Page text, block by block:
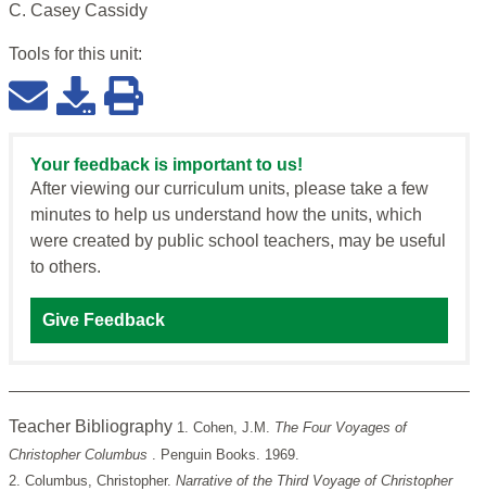
C. Casey Cassidy
Tools for this unit:
Your feedback is important to us!
After viewing our curriculum units, please take a few
minutes to help us understand how the units, which
were created by public school teachers, may be useful
to others.
Give Feedback
Teacher Bibliography 1. Cohen, J.M. The Four Voyages of
Christopher Columbus . Penguin Books. 1969.
2. Columbus, Christopher. Narrative of the Third Voyage of Christopher